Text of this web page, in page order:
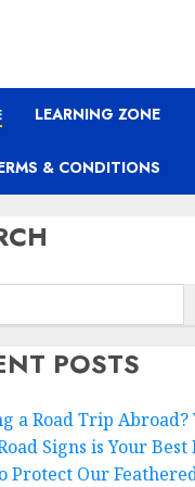
LEARNING ZONE
& CONDITIONS
POSTS
a Road Trip
Signs is Your
Protect Our